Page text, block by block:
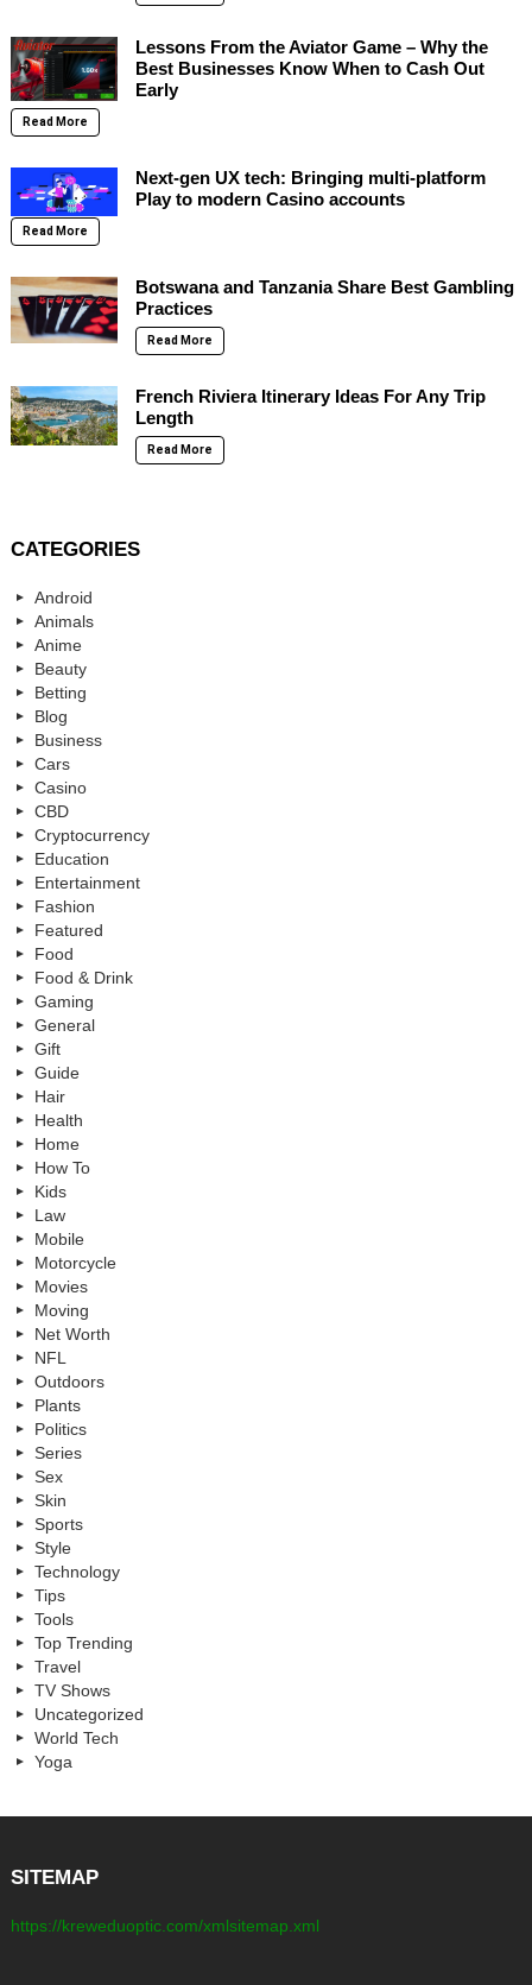
Lessons From the Aviator Game – Why the
Best Businesses Know When to Cash Out
Early
Read More
Next-gen UX tech: Bringing multi-platform
Play to modern Casino accounts
Read More
Botswana and Tanzania Share Best Gambling
Practices
Read More
French Riviera Itinerary Ideas For Any Trip
Length
Read More
CATEGORIES
Android
Animals
Anime
Beauty
Betting
Blog
Business
Cars
Casino
CBD
Cryptocurrency
Education
Entertainment
Fashion
Featured
Food
Food & Drink
Gaming
General
Gift
Guide
Hair
Health
Home
How To
Kids
Law
Mobile
Motorcycle
Movies
Moving
Net Worth
NFL
Outdoors
Plants
Politics
Series
Sex
Skin
Sports
Style
Technology
Tips
Tools
Top Trending
Travel
TV Shows
Uncategorized
World Tech
Yoga
SITEMAP
https://kreweduoptic.com/xmlsitemap.xml